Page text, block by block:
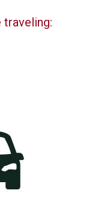
traveling: